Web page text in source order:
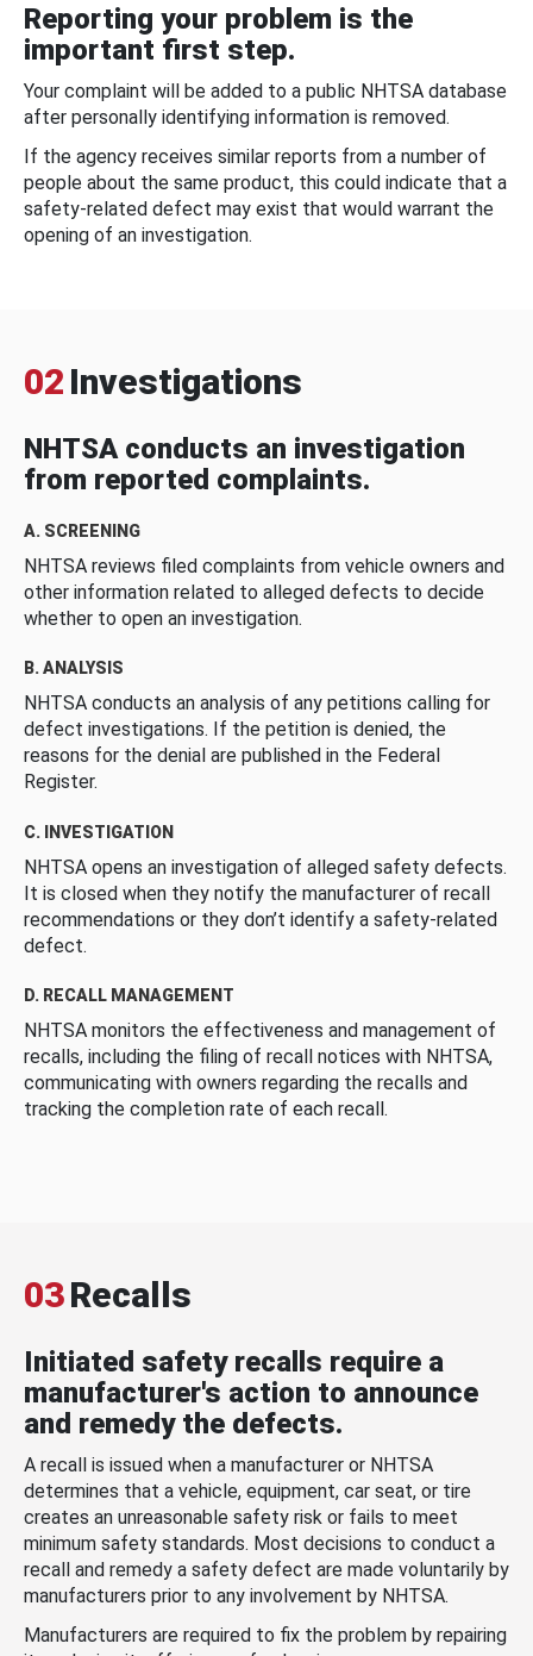
Reporting your problem is the
important first step.
Your complaint will be added to a public NHTSA database
after personally identifying information is removed.
If the agency receives similar reports from a number of
people about the same product, this could indicate that a
safety-related defect may exist that would warrant the
opening of an investigation.
02 Investigations
NHTSA conducts an investigation
from reported complaints.
A. SCREENING
NHTSA reviews filed complaints from vehicle owners and
other information related to alleged defects to decide
whether to open an investigation.
B. ANALYSIS
NHTSA conducts an analysis of any petitions calling for
defect investigations. If the petition is denied, the
reasons for the denial are published in the Federal
Register.
C. INVESTIGATION
NHTSA opens an investigation of alleged safety defects.
It is closed when they notify the manufacturer of recall
recommendations or they don’t identify a safety-related
defect.
D. RECALL MANAGEMENT
NHTSA monitors the effectiveness and management of
recalls, including the filing of recall notices with NHTSA,
communicating with owners regarding the recalls and
tracking the completion rate of each recall.
03Recalls
Initiated safety recalls require a
manufacturer's action to announce
and remedy the defects.
A recall is issued when a manufacturer or NHTSA
determines that a vehicle, equipment, car seat, or tire
creates an unreasonable safety risk or fails to meet
minimum safety standards. Most decisions to conduct a
recall and remedy a safety defect are made voluntarily by
manufacturers prior to any involvement by NHTSA.
Manufacturers are required to fix the problem by repairing